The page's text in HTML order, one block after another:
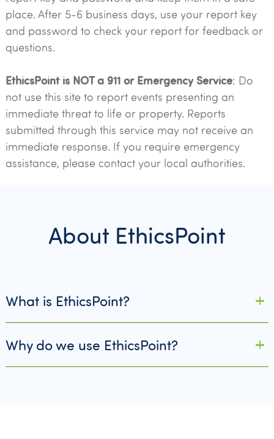
place. After 5-6 business days, use your report key
and password to check your report for feedback or
questions.
EthicsPoint is NOT a 911 or Emergency Service: Do
not use this site to report events presenting an
immediate threat to life or property. Reports
submitted through this service may not receive an
immediate response. If you require emergency
assistance, please contact your local authorities.
About EthicsPoint
What is EthicsPoint?
Why do we use EthicsPoint?